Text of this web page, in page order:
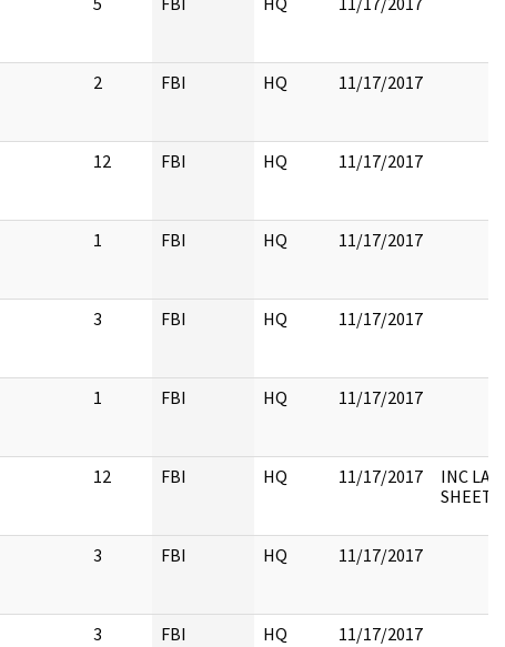
2 FBI HQ 11/17/2017
12 FBI HQ 11/17/2017
1 FBI HQ 11/17/2017
3 FBI HQ 11/17/2017
1 FBI HQ 11/17/2017
12 FBI HQ 11/17/2017
INC
3 FBI HQ 11/17/2017
3 FBI HQ 11/17/2017